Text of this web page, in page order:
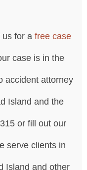
for a free case
case is in the
accident attorney
Island and the
or fill out our
serve clients in
Island and other